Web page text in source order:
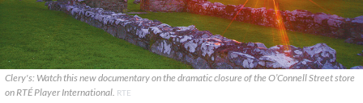
Clery's: Watch this new documentary on the dramatic closure of the O’Connell Street store
on RTÉ Player International. RTE